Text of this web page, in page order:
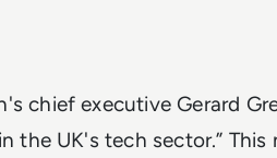
chief executive Gerard
the UK's tech sector.”